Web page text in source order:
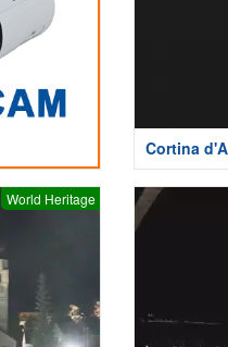
Cortina
World Heritage